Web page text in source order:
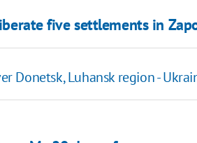
five settlements in
Donetsk, Luhansk region -